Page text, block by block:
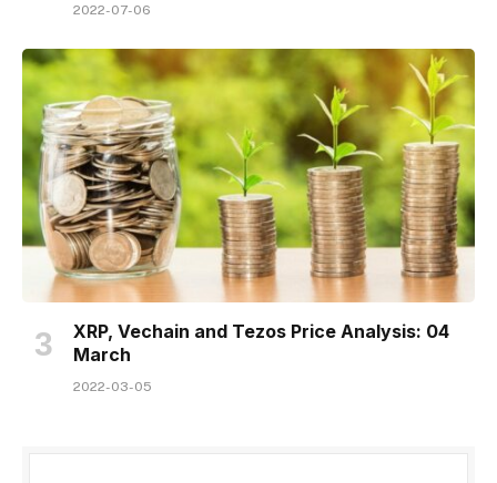
2022-07-06
XRP, Vechain and Tezos Price Analysis: 04
March
2022-03-05